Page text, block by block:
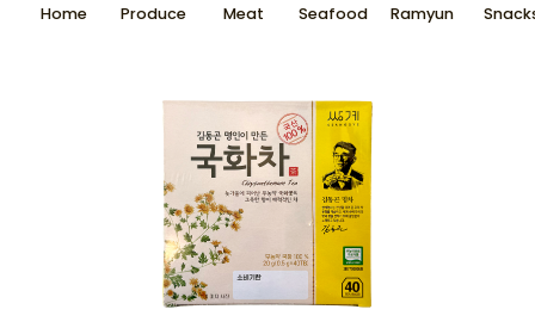
Home Produce Meat Seafood Ramyun